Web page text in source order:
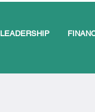
LEADERSHIP